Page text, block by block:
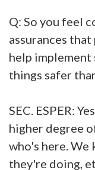
Q: So you feel
assurances
help
things safer
SEC. ESPER:
higher degree
who's here. We
they're doing,